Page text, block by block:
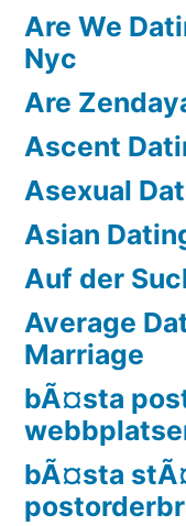
Are We
Nyc
Are
Ascent
Asexual
Asian
Auf der
Average
Marriage
bÃ¤sta
bÃ¤sta